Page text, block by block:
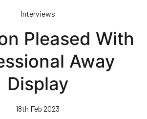
Interviews
Pleased With
Away
Display
18th Feb 2023